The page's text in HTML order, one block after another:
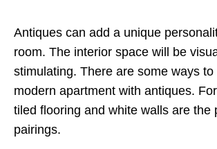
Antiques can add a unique
room. The interior space will be
stimulating. There are some ways
modern apartment with antiques.
tiled flooring and white walls are the
pairings.